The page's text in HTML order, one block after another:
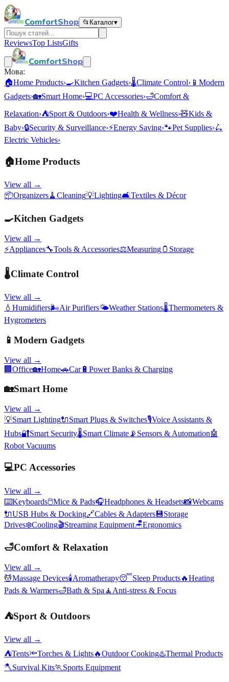
ComfortShop 📂 Каталог▾
ReviewsTop ListsGifts
ComfortShop
Мова:
🏠Home Products›🍳Kitchen Gadgets›🌡️Climate Control› 📱 Modern
Gadgets›🏡Smart Home›💻PC Accessories›🛁Comfort &
Relaxation›⛺Sport & Outdoors›❤️Health & Wellness›🧸Kids &
Baby›🔒Security & Surveillance›⚡Energy Saving›🐾Pet Supplies›🛴
Electric Vehicles›
🏠Home Products
View all →
📦Organizers🧹 Cleaning💡Lighting🛋️Textiles & Décor
🍳Kitchen Gadgets
View all →
⚡Appliances🔧Tools & Accessories⚖️Measuring 🫙 Storage
🌡️Climate Control
View all →
💧 Humidifiers🌬️Air Purifiers🌤️Weather Stations🌡️Thermometers &
Hygrometers
📱 Modern Gadgets
View all →
🏢 Office🏡Home🚗Car🔋 Power Banks & Charging
🏡Smart Home
View all →
💡Smart Lighting🔌Smart Plugs & Switches🎙️Voice Assistants &
Hubs🔐Smart Security🌡️Smart Climate 📡 Sensors & Automation🤖
Robot Vacuums
💻PC Accessories
View all →
⌨️Keyboards🖱️Mice & Pads🎧Headphones & Headsets📸Webcams
🔌USB Hubs & Docking🔗Cables & Adapters 💾Storage
Drives❄️Cooling🎬Streaming Equipment🪑Ergonomics
🛁Comfort & Relaxation
View all →
💆Massage Devices🕯️Aromatherapy😴Sleep Products🔥Heating
Pads & Warmers🛁Bath & Spa 🧘 Anti-stress & Focus
⛺Sport & Outdoors
View all →
⛺Tents🔦Torches & Lights🔥Outdoor Cooking♨️Thermal Products
🪓Survival Kits🏃 Sports Equipment